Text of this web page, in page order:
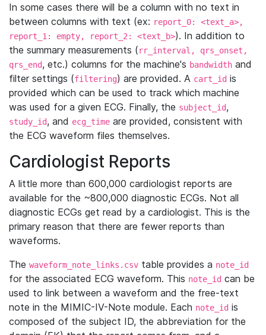
In some cases there will be a column with no text in
between columns with text (ex: report_0: <text_a>,
report_1: empty, report_2: <text_b>). In addition to
the summary measurements (rr_interval, qrs_onset,
qrs_end, etc.) columns for the machine's bandwidth and
filter settings (filtering) are provided. A cart_id is
provided which can be used to track which machine
was used for a given ECG. Finally, the subject_id,
study_id, and ecg_time are provided, consistent with
the ECG waveform files themselves.
Cardiologist Reports
A little more than 600,000 cardiologist reports are
available for the ~800,000 diagnostic ECGs. Not all
diagnostic ECGs get read by a cardiologist. This is the
primary reason that there are fewer reports than
waveforms.
The waveform_note_links.csv table provides a note_id
for the associated ECG waveform. This note_id can be
used to link between a waveform and the free-text
note in the MIMIC-IV-Note module. Each note_id is
composed of the subject ID, the abbreviation for the